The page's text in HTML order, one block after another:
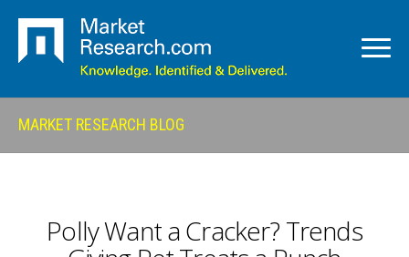
MARKET RESEARCH BLOG
Polly Want a Cracker? Trends